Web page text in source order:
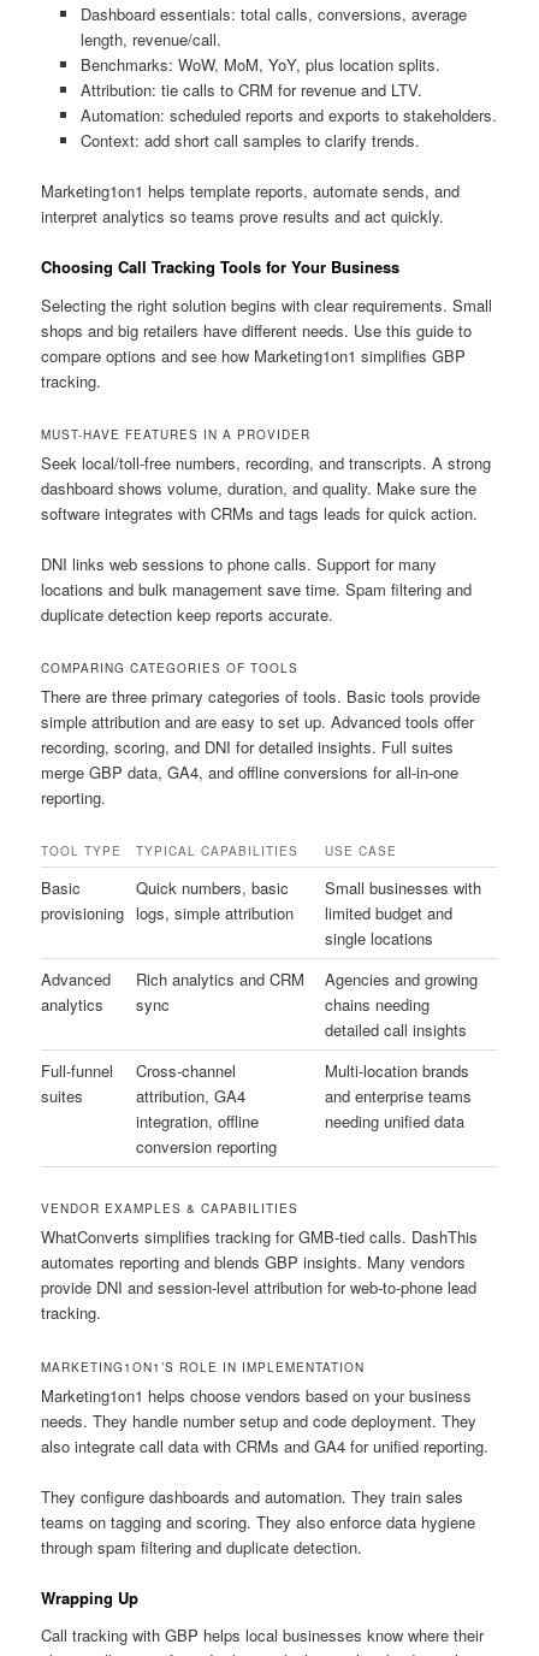
Dashboard essentials: total calls, conversions, average
length, revenue/call.
Benchmarks: WoW, MoM, YoY, plus location splits.
Attribution: tie calls to CRM for revenue and LTV.
Automation: scheduled reports and exports to stakeholders.
Context: add short call samples to clarify trends.
Marketing1on1 helps template reports, automate sends, and
interpret analytics so teams prove results and act quickly.
Choosing Call Tracking Tools for Your Business
Selecting the right solution begins with clear requirements. Small
shops and big retailers have different needs. Use this guide to
compare options and see how Marketing1on1 simplifies GBP
tracking.
MUST-HAVE FEATURES IN A PROVIDER
Seek local/toll-free numbers, recording, and transcripts. A strong
dashboard shows volume, duration, and quality. Make sure the
software integrates with CRMs and tags leads for quick action.
DNI links web sessions to phone calls. Support for many
locations and bulk management save time. Spam filtering and
duplicate detection keep reports accurate.
COMPARING CATEGORIES OF TOOLS
There are three primary categories of tools. Basic tools provide
simple attribution and are easy to set up. Advanced tools offer
recording, scoring, and DNI for detailed insights. Full suites
merge GBP data, GA4, and offline conversions for all-in-one
reporting.
TOOL TYPE TYPICAL CAPABILITIES USE CASE
Basic
provisioning
Quick numbers, basic
logs, simple attribution
Small businesses with
limited budget and
single locations
Advanced
analytics
Rich analytics and CRM
sync
Agencies and growing
chains needing
detailed call insights
Full-funnel
suites
Cross-channel
attribution, GA4
integration, offline
conversion reporting
Multi-location brands
and enterprise teams
needing unified data
VENDOR EXAMPLES & CAPABILITIES
WhatConverts simplifies tracking for GMB-tied calls. DashThis
automates reporting and blends GBP insights. Many vendors
provide DNI and session-level attribution for web-to-phone lead
tracking.
MARKETING1ON1’S ROLE IN IMPLEMENTATION
Marketing1on1 helps choose vendors based on your business
needs. They handle number setup and code deployment. They
also integrate call data with CRMs and GA4 for unified reporting.
They configure dashboards and automation. They train sales
teams on tagging and scoring. They also enforce data hygiene
through spam filtering and duplicate detection.
Wrapping Up
Call tracking with GBP helps local businesses know where their